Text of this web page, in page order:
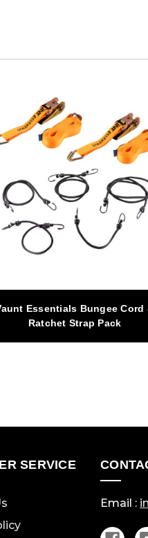
Essentials Bungee Cord
Ratchet Strap Pack
SERVICE
Email :